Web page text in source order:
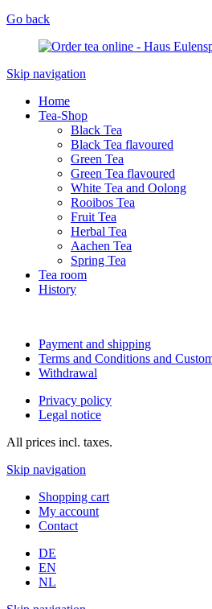
Go back
Skip navigation
Home
Tea-Shop
Black Tea
Black Tea flavoured
Green Tea
Green Tea flavoured
White Tea and Oolong
Rooibos Tea
Fruit Tea
Herbal Tea
Aachen Tea
Spring Tea
Tea room
History
Payment and shipping
Terms and Conditions and
Withdrawal
Privacy policy
Legal notice
All prices incl. taxes.
Skip navigation
Shopping cart
My account
Contact
DE
EN
NL